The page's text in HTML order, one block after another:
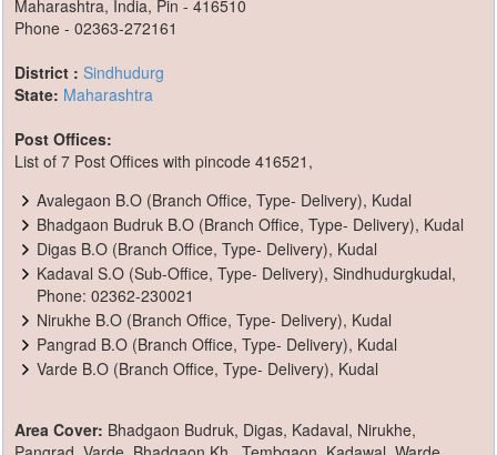
Maharashtra, India, Pin - 416510
Phone - 02363-272161
District : Sindhudurg
State: Maharashtra
Post Offices:
List of 7 Post Offices with pincode 416521,
Avalegaon B.O (Branch Office, Type- Delivery), Kudal
Bhadgaon Budruk B.O (Branch Office, Type- Delivery), Kudal
Digas B.O (Branch Office, Type- Delivery), Kudal
Kadaval S.O (Sub-Office, Type- Delivery), Sindhudurgkudal,
Phone: 02362-230021
Nirukhe B.O (Branch Office, Type- Delivery), Kudal
Pangrad B.O (Branch Office, Type- Delivery), Kudal
Varde B.O (Branch Office, Type- Delivery), Kudal
Area Cover: Bhadgaon Budruk, Digas, Kadaval, Nirukhe,